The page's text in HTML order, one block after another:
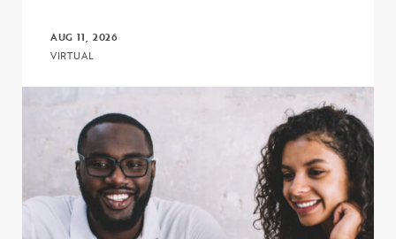
AUG 11, 2026
VIRTUAL
Click to view the page: Crash Course: Fiscal Management and